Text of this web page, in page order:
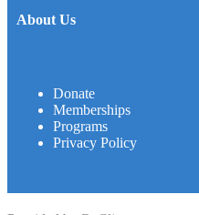
About Us
Donate
Memberships
Programs
Privacy Policy